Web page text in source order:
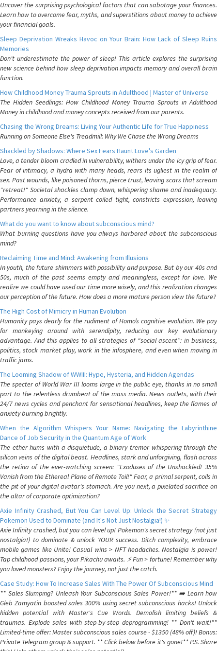
Uncover the surprising psychological factors that can sabotage your finances.
Learn how to overcome fear, myths, and superstitions about money to achieve
your financial goals.
Sleep Deprivation Wreaks Havoc on Your Brain: How Lack of Sleep Ruins
Memories
Don't underestimate the power of sleep! This article explores the surprising
new science behind how sleep deprivation impacts memory and overall brain
function.
How Childhood Money Trauma Sprouts in Adulthood | Master of Universe
The Hidden Seedlings: How Childhood Money Trauma Sprouts in Adulthood
Money in childhood and money concepts received from our parents.
Chasing the Wrong Dreams: Living Your Authentic Life for True Happiness
Running on Someone Else's Treadmill: Why We Chase the Wrong Dreams
Shackled by Shadows: Where Sex Fears Haunt Love's Garden
Love, a tender bloom cradled in vulnerability, withers under the icy grip of fear.
Fear of intimacy, a hydra with many heads, rears its ugliest in the realm of
sex. Past wounds, like poisoned thorns, pierce trust, leaving scars that scream
"retreat!" Societal shackles clamp down, whispering shame and inadequacy.
Performance anxiety, a serpent coiled tight, constricts expression, leaving
partners yearning in the silence.
What do you want to know about subconscious mind?
What burning questions have you always harbored about the subconscious
mind?
Reclaiming Time and Mind: Awakening from Illusions
In youth, the future shimmers with possibility and purpose. But by our 40s and
50s, much of the past seems empty and meaningless, except for love. We
realize we could have used our time more wisely, and this realization changes
our perception of the future. How does a more mature person view the future?
The High Cost of Mimicry in Human Evolution
Humanity pays dearly for the rudiment of Homo’s cognitive evolution. We pay
for monkeying around with serendipity, reducing our key evolutionary
advantage. And this applies to all strategies of “social ascent”: in business,
politics, stock market play, work in the infosphere, and even when moving in
traffic jams.
The Looming Shadow of WWIII: Hype, Hysteria, and Hidden Agendas
The specter of World War III looms large in the public eye, thanks in no small
part to the relentless drumbeat of the mass media. News outlets, with their
24/7 news cycles and penchant for sensational headlines, keep the flames of
anxiety burning brightly.
When the Algorithm Whispers Your Name: Navigating the Labyrinthine
Dance of Job Security in the Quantum Age of Work
The ether hums with a disquietude, a binary tremor whispering through the
silicon veins of the digital beast. Headlines, stark and unforgiving, flash across
the retina of the ever-watching screen: "Exoduses of the Unshackled! 35%
Vanish from the Ethereal Plane of Remote Toil!" Fear, a primal serpent, coils in
the pit of your digital avatar's stomach. Are you next, a pixelated sacrifice on
the altar of corporate optimization?
Axie Infinity Crashed, But You Can Level Up: Unlock the Secret Strategy
Pokemon Used to Dominate (and It's Not Just Nostalgia!) ✨
Axie Infinity crashed, but you can level up! Pokemon's secret strategy (not just
nostalgia!) to dominate & unlock YOUR success. Ditch complexity, embrace
mobile games like Unite! Casual wins > NFT headaches. Nostalgia is power!
Tap childhood passions, your Pikachu awaits. ⚡️ Fun > fortune! Remember why
you loved monsters? Enjoy the journey, not just the catch.
Case Study: How To Increase Sales With The Power Of Subconscious Mind
** Sales Slumping? Unleash Your Subconscious Sales Power!** ➡️ Learn how
Gleb Zamyatin boosted sales 300% using secret subconscious hacks! Unlock
hidden potential with Master's Cue Words. Demolish limiting beliefs &
traumas. Explode sales with step-by-step deprogramming! ** Don't wait!**
Limited-time offer: Master subconscious sales course - $1350 (48% off)! Bonus:
Private Telegram group & support. ** Click below before it's gone!** P.S. Share